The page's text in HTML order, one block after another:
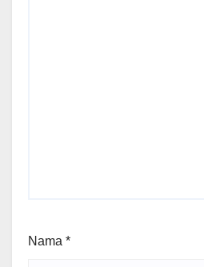
Nama *